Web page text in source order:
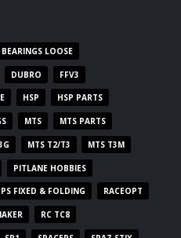
BEARINGS LOOSE
DUBRO FFV3
HSP HSP PARTS
MTS MTS PARTS
MTS T2/T3 MTS T3M
PITLANE HOBBIES
FIXED & FOLDING RACEOPT
RC TC8